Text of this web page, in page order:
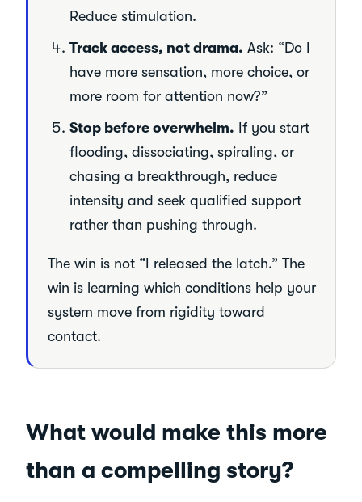
Reduce stimulation.
Track access, not drama. Ask: “Do I
have more sensation, more choice, or
more room for attention now?”
Stop before overwhelm. If you start
flooding, dissociating, spiraling, or
chasing a breakthrough, reduce
intensity and seek qualified support
rather than pushing through.
The win is not “I released the latch.” The
win is learning which conditions help your
system move from rigidity toward
contact.
What would make this more
than a compelling story?